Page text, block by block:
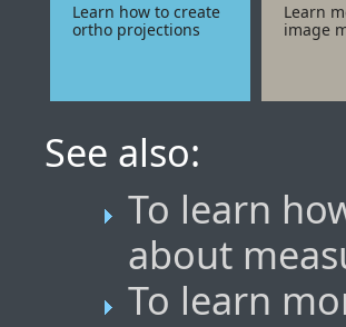
Learn how to create
ortho projections
Learn
image
See also:
To learn
about
To learn